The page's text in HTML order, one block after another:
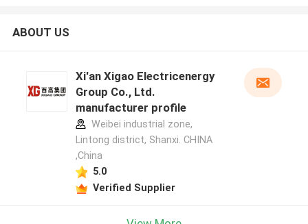
ABOUT US
Xi'an Xigao Electricenergy
Group Co., Ltd.
manufacturer profile
Weibei industrial zone,
Lintong district, Shanxi. CHINA
,China
5.0
Verified Supplier